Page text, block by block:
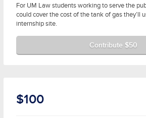
For UM Law students working to serve the
could cover the cost of the tank of gas they’ll
internship site.
Contribute $50
$100